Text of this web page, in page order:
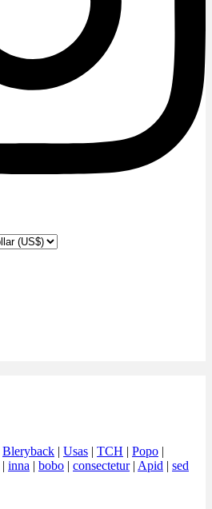
Bleryback | Usas | TCH | Popo |
| inna | bobo | consectetur| Apid | sed